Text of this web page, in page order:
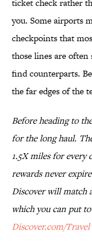
ticket check rather
you. Some airports
checkpoints that
those lines are
find counterparts.
the far edges of the
Before heading to
for the long haul.
1.5X miles for every
rewards never
Discover will match
which you can put
Discover.com/Travel